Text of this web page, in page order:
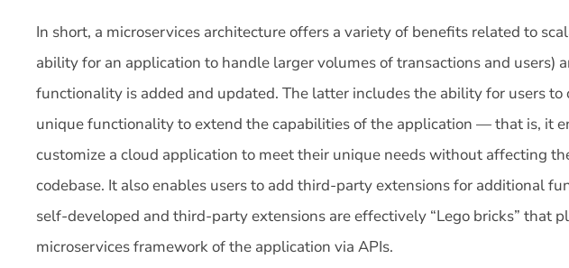
In short, a microservices architecture offers a variety of benefits related to
ability for an application to handle larger volumes of transactions and users)
functionality is added and updated. The latter includes the ability for users to
unique functionality to extend the capabilities of the application — that is, it
customize a cloud application to meet their unique needs without affecting
codebase. It also enables users to add third-party extensions for additional
self-developed and third-party extensions are effectively “Lego bricks” that
microservices framework of the application via APIs.